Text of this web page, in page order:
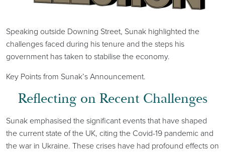
Speaking outside Downing Street, Sunak highlighted the
challenges faced during his tenure and the steps his
government has taken to stabilise the economy.
Key Points from Sunak’s Announcement.
Reflecting on Recent Challenges
Sunak emphasised the significant events that have shaped
the current state of the UK, citing the Covid-19 pandemic and
the war in Ukraine. These crises have had profound effects on